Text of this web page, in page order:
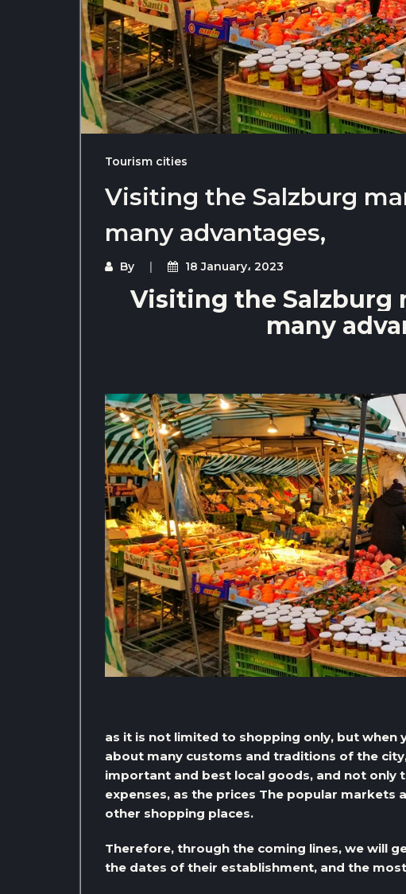
Tourism cities
Visiting the Salzburg
many advantages,
By 18 January، 2023
Visiting the Salzburg
many
as it is not limited to shopping only, but when
about many customs and traditions of the
important and best local goods, and not only
expenses, as the prices The popular markets
other shopping places.
Therefore, through the coming lines, we will
the dates of their establishment, and the